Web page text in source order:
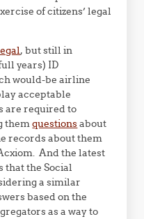
of citizens’ legal
, but still in
years) ID
would-be airline
acceptable
are required to
themquestionsabout
records about them
And the latest
that the Social
a similar
based on the
as a way to